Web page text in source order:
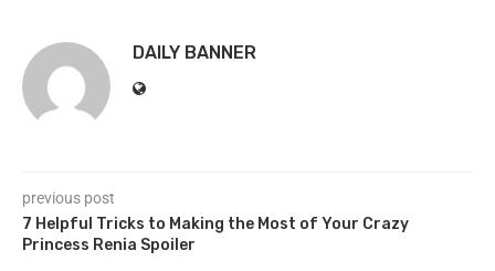
DAILY BANNER
previous post
7 Helpful Tricks to Making the Most of Your Crazy
Princess Renia Spoiler